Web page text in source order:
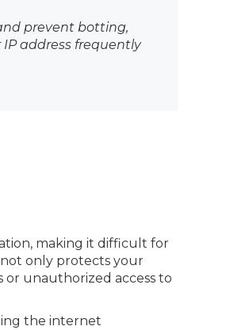
prevent botting,
IP address frequently
making it difficult for
only protects your
unauthorized access to
the internet